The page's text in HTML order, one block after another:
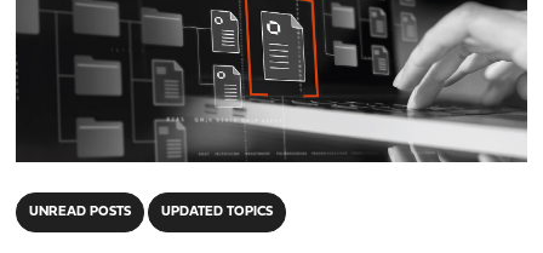
UNREAD POSTS UPDATED TOPICS